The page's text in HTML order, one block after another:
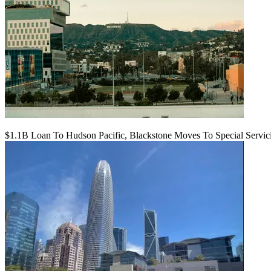
$1.1B Loan To Hudson Pacific, Blackstone Moves To Special